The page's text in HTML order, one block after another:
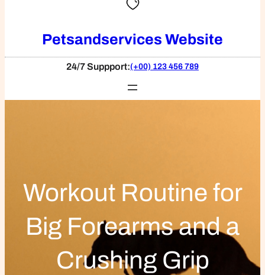
Petsandservices Website
24/7 Suppport:(+00) 123 456 789
Workout Routine for
Big Forearms and a
Crushing Grip